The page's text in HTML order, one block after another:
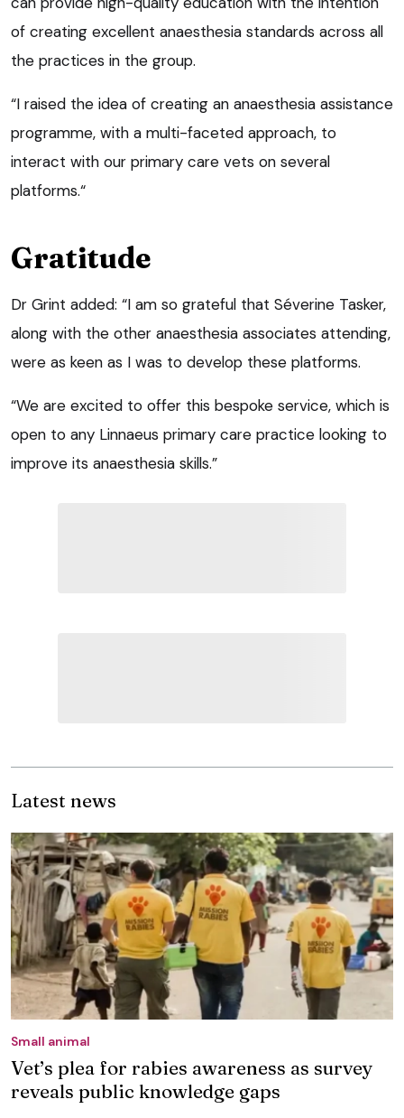
of creating excellent anaesthesia standards across all
the practices in the group.
“I raised the idea of creating an anaesthesia assistance
programme, with a multi-faceted approach, to
interact with our primary care vets on several
platforms.“
Gratitude
Dr Grint added: “I am so grateful that Séverine Tasker,
along with the other anaesthesia associates attending,
were as keen as I was to develop these platforms.
“We are excited to offer this bespoke service, which is
open to any Linnaeus primary care practice looking to
improve its anaesthesia skills.”
Latest news
Small animal
Vet’s plea for rabies awareness as survey
reveals public knowledge gaps